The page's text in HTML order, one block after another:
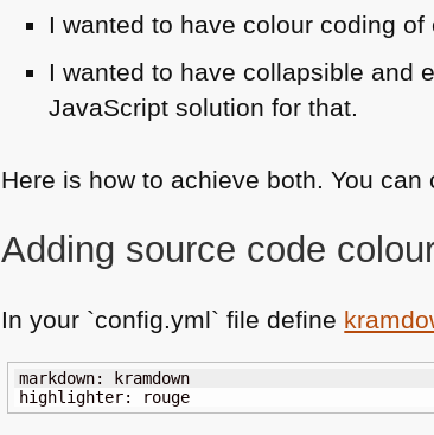
I wanted to have colour coding
I wanted to have collapsible and
JavaScript solution for that.
Here is how to achieve both. You can
Adding source code
In your `config.yml` file define
markdown: kramdown
highlighter: rouge